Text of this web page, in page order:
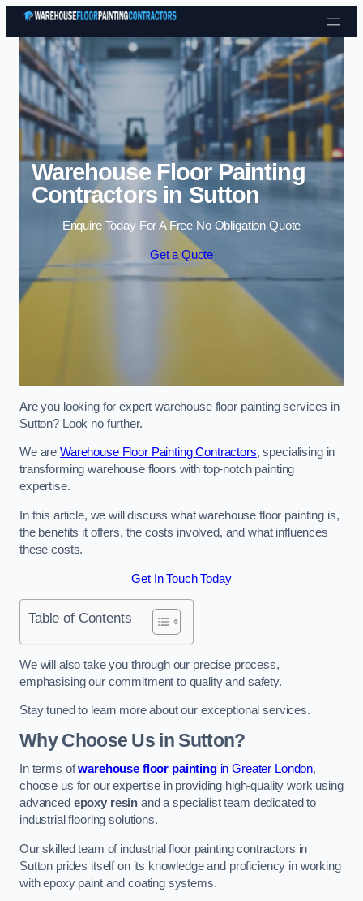
Skip to content
Warehouse Floor Painting
Contractors in Sutton
Enquire Today For A Free No Obligation Quote
Get a Quote
Are you looking for expert warehouse floor painting services in
Sutton? Look no further.
We are Warehouse Floor Painting Contractors, specialising in
transforming warehouse floors with top-notch painting
expertise.
In this article, we will discuss what warehouse floor painting is,
the benefits it offers, the costs involved, and what influences
these costs.
Get In Touch Today
Table of Contents
We will also take you through our precise process,
emphasising our commitment to quality and safety.
Stay tuned to learn more about our exceptional services.
Why Choose Us in Sutton?
In terms ofwarehouse floor paintingin Greater London,
choose us for our expertise in providing high-quality work using
advanced epoxy resin and a specialist team dedicated to
industrial flooring solutions.
Our skilled team of industrial floor painting contractors in
Sutton prides itself on its knowledge and proficiency in working
with epoxy paint and coating systems.